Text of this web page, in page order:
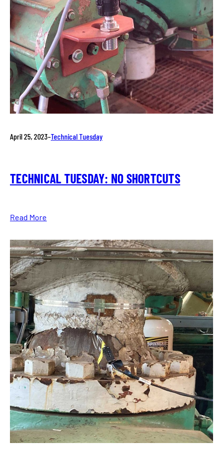
April 25, 2023–Technical Tuesday
TECHNICAL TUESDAY: NO SHORTCUTS
Read More